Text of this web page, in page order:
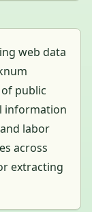
web data
public
information
labor
across
extracting